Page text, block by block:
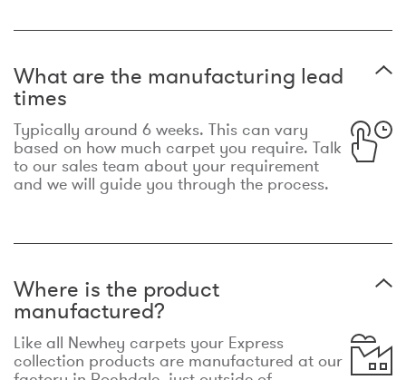
What are the manufacturing lead
times
Typically around 6 weeks. This can vary
based on how much carpet you require. Talk
to our sales team about your requirement
and we will guide you through the process.
Where is the product
manufactured?
Like all Newhey carpets your Express
collection products are manufactured at our